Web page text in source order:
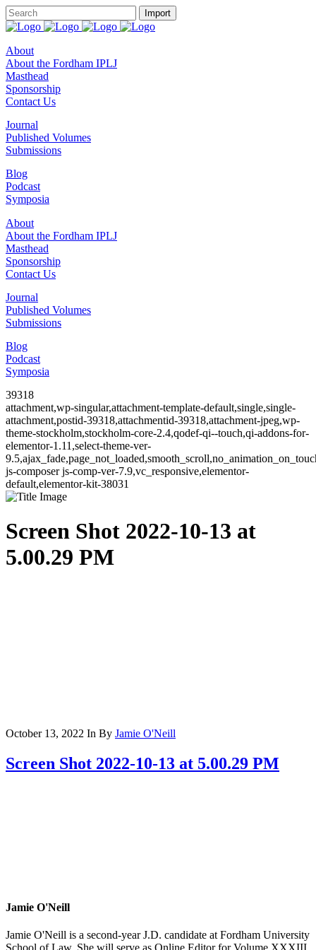
About
About the Fordham IPLJ
Masthead
Sponsorship
Contact Us
Journal
Published Volumes
Submissions
Blog
Podcast
Symposia
About
About the Fordham IPLJ
Masthead
Sponsorship
Contact Us
Journal
Published Volumes
Submissions
Blog
Podcast
Symposia
39318
attachment,wp-singular,attachment-template-default,single,single-
attachment,postid-39318,attachmentid-39318,attachment-jpeg,wp-
theme-stockholm,stockholm-core-2.4,qodef-qi--touch,qi-addons-for-
elementor-1.11,select-theme-ver-
js-composer js-comp-ver-7.9,vc_responsive,elementor-
default,elementor-kit-38031
Screen Shot 2022-10-13 at
5.00.29 PM
October 13, 2022 In By Jamie O'Neill
Screen Shot 2022-10-13 at 5.00.29 PM
Jamie O'Neill
Jamie O'Neill is a second-year J.D. candidate at Fordham University